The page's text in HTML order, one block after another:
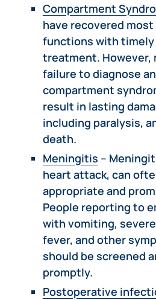
Compartment
have recovered
functions with timely
treatment. However,
failure to diagnose
compartment
result in lasting
including paralysis,
death.
Meningitis –
heart attack, can
appropriate and
People reporting to
with vomiting,
fever, and other
should be screened
promptly.
Postoperative